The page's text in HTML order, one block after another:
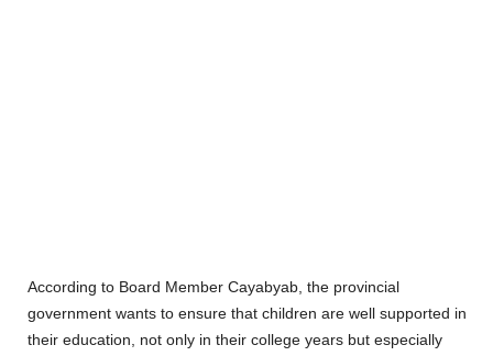
According to Board Member Cayabyab, the provincial
government wants to ensure that children are well supported in
their education, not only in their college years but especially